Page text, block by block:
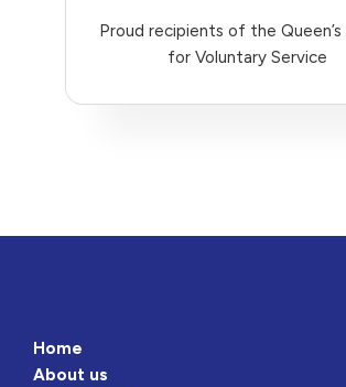
Proud recipients of the Queen’s
for Voluntary Service
Home
About us